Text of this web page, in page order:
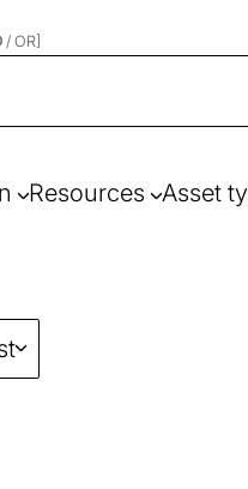
/ OR]
Resources Asset